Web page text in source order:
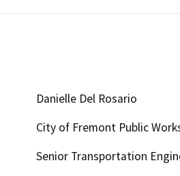
Danielle Del Rosario
City of Fremont Public
Senior Transportation